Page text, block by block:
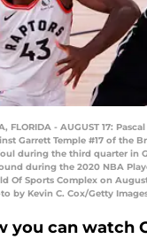
FLORIDA - AUGUST 17:
Garrett Temple #17 of the
during the third quarter in
during the 2020 NBA
Of Sports Complex on
by Kevin C. Cox/Getty
you can watch